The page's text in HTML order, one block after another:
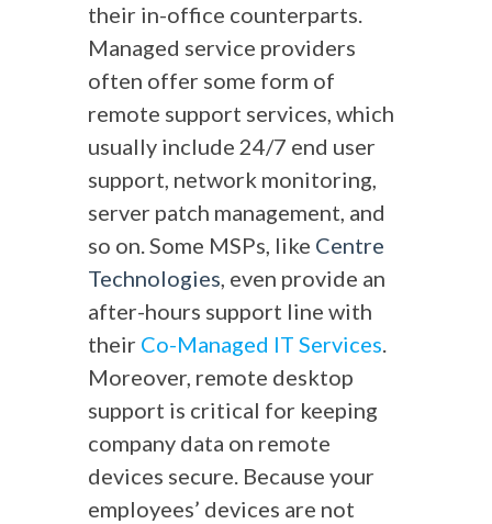
their in-office counterparts.
Managed service providers
often offer some form of
remote support services, which
usually include 24/7 end user
support, network monitoring,
server patch management, and
so on. Some MSPs, like Centre
Technologies, even provide an
after-hours support line with
their Co-Managed IT Services.
Moreover, remote desktop
support is critical for keeping
company data on remote
devices secure. Because your
employees’ devices are not